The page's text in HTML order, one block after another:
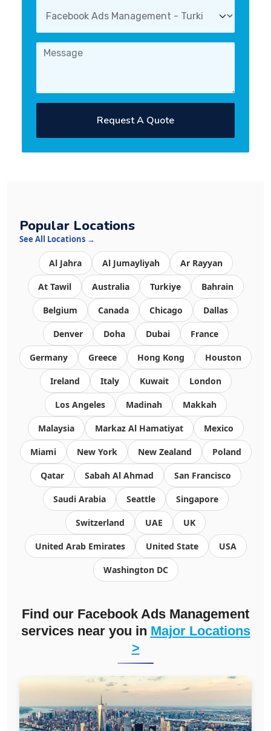
Request A Quote
Popular Locations
See All Locations →
Al Jahra Al Jumayliyah Ar Rayyan
At Tawil Australia Turkiye Bahrain
Belgium Canada Chicago Dallas
Denver Doha Dubai France
Germany Greece Hong Kong Houston
Ireland Italy Kuwait London
Los Angeles Madinah Makkah
Malaysia Markaz Al Hamatiyat Mexico
Miami New York New Zealand Poland
Qatar Sabah Al Ahmad San Francisco
Saudi Arabia Seattle Singapore
Switzerland UAE UK
United Arab Emirates United State USA
Washington DC
Find our Facebook Ads Management
services near you in Major Locations
>